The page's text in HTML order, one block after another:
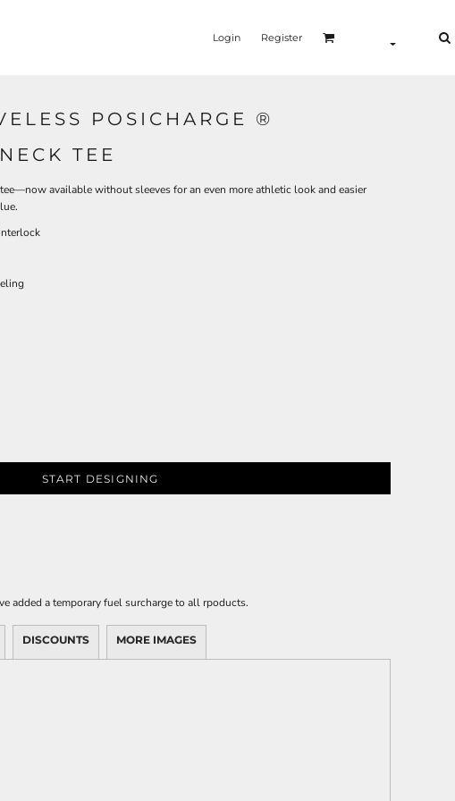
Login Register
POSICHARGE ®
TEE
available without sleeves for an even more athletic look and easier
START DESIGNING
added a temporary fuel surcharge to all rpoducts.
DISCOUNTS MORE IMAGES